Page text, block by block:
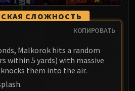
Larodar
Nymue
Fyrakk
ABERRUS
Kazzara
СЛОЖНОСТЬ
КОПИРОВАТЬ
Malkorok hits a random
within 5 yards) with massive
them into the air.